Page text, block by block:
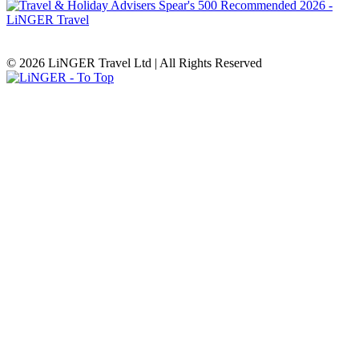
© 2026 LiNGER Travel Ltd | All Rights Reserved